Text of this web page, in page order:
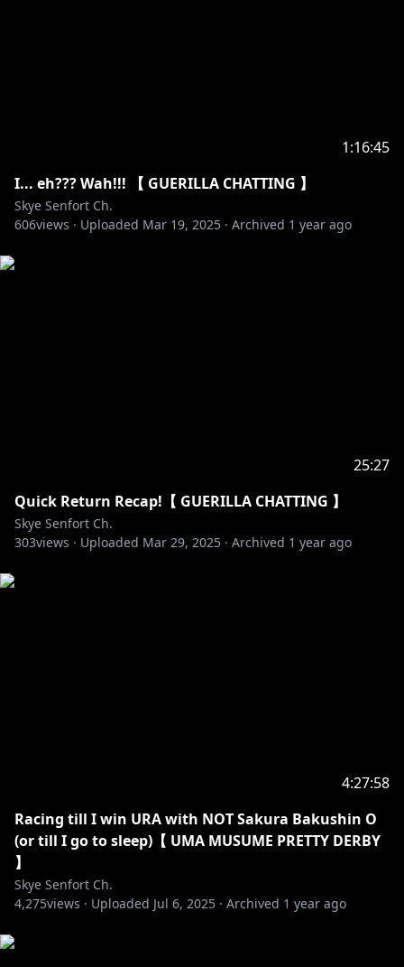
1:16:45
I... eh??? Wah!!! 【 GUERILLA CHATTING 】
Skye Senfort Ch.
606views · Uploaded Mar 19, 2025 · Archived 1 year ago
25:27
Quick Return Recap!【 GUERILLA CHATTING 】
Skye Senfort Ch.
303views · Uploaded Mar 29, 2025 · Archived 1 year ago
4:27:58
Racing till I win URA with NOT Sakura Bakushin O
(or till I go to sleep)【 UMA MUSUME PRETTY DERBY
】
Skye Senfort Ch.
4,275views · Uploaded Jul 6, 2025 · Archived 1 year ago